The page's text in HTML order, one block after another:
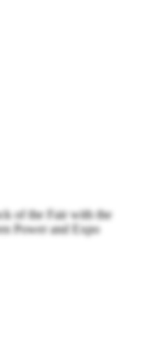
of the Fair with the
Power and Expo